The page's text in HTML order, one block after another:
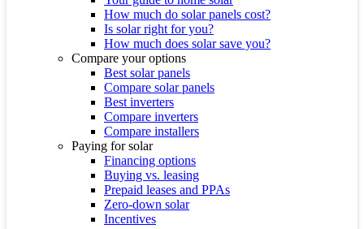
How much do solar panels cost?
Is solar right for you?
How much does solar save you?
Compare your options
Best solar panels
Compare solar panels
Best inverters
Compare inverters
Compare installers
Paying for solar
Financing options
Buying vs. leasing
Prepaid leases and PPAs
Zero-down solar
Incentives